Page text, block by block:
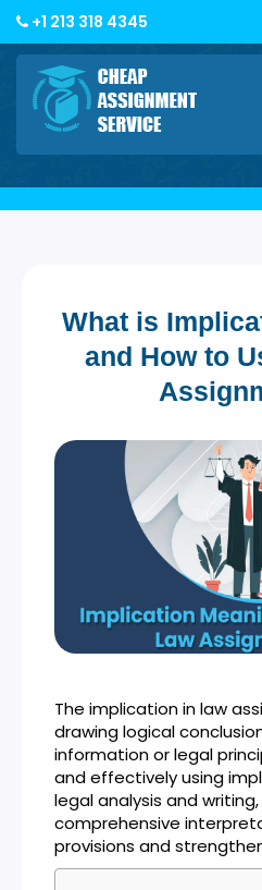
+1 213 318 4345
What is
and How to
The implication in law
drawing logical
information or legal
and effectively using
legal analysis and
comprehensive
provisions and